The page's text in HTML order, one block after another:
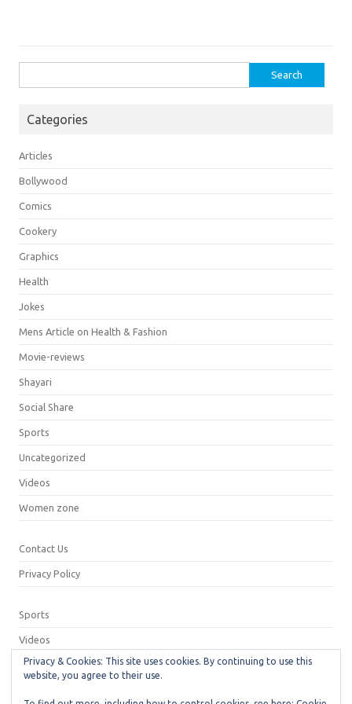
for:
Categories
Articles
Bollywood
Comics
Cookery
Graphics
Health
Jokes
Mens Article on Health & Fashion
Movie-reviews
Shayari
Social Share
Sports
Uncategorized
Videos
Women zone
Contact Us
Privacy Policy
Sports
Videos
Privacy Policy
Privacy & Cookies: This site uses cookies. By continuing to use this
website, you agree to their use.